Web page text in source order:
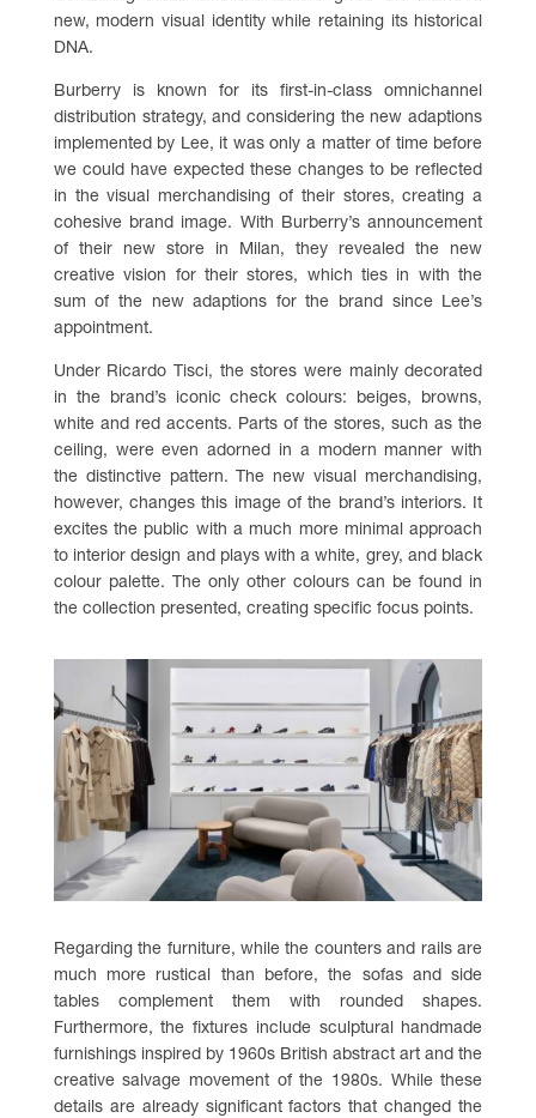
new, modern visual identity while retaining its historical
DNA.
Burberry is known for its first-in-class omnichannel
distribution strategy, and considering the new adaptions
implemented by Lee, it was only a matter of time before
we could have expected these changes to be reflected
in the visual merchandising of their stores, creating a
cohesive brand image. With Burberry’s announcement
of their new store in Milan, they revealed the new
creative vision for their stores, which ties in with the
sum of the new adaptions for the brand since Lee’s
appointment.
Under Ricardo Tisci, the stores were mainly decorated
in the brand’s iconic check colours: beiges, browns,
white and red accents. Parts of the stores, such as the
ceiling, were even adorned in a modern manner with
the distinctive pattern. The new visual merchandising,
however, changes this image of the brand’s interiors. It
excites the public with a much more minimal approach
to interior design and plays with a white, grey, and black
colour palette. The only other colours can be found in
the collection presented, creating specific focus points.
Regarding the furniture, while the counters and rails are
much more rustical than before, the sofas and side
tables complement them with rounded shapes.
Furthermore, the fixtures include sculptural handmade
furnishings inspired by 1960s British abstract art and the
creative salvage movement of the 1980s. While these
details are already significant factors that changed the